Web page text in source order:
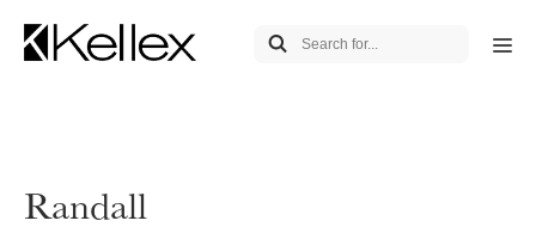
Randall